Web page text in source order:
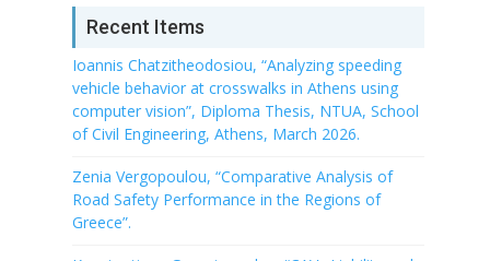
Recent Items
Ioannis Chatzitheodosiou, “Analyzing speeding
vehicle behavior at crosswalks in Athens using
computer vision”, Diploma Thesis, NTUA, School
of Civil Engineering, Athens, March 2026.
Zenia Vergopoulou, “Comparative Analysis of
Road Safety Performance in the Regions of
Greece”.